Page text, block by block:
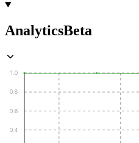
AnalyticsBeta
0.4
0.6
0.8
1.0